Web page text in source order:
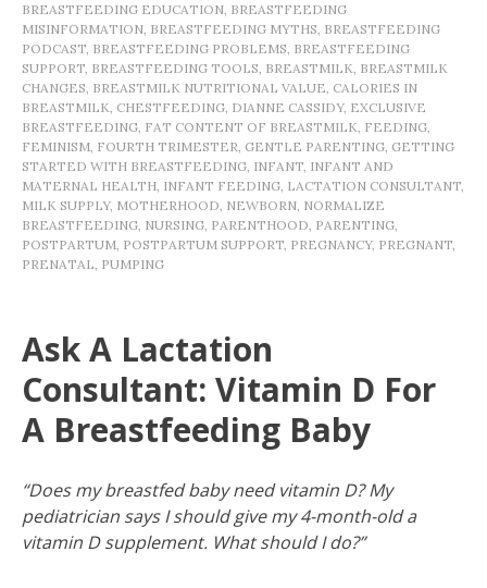
BREASTFEEDING EDUCATION, BREASTFEEDING
MISINFORMATION, BREASTFEEDING MYTHS, BREASTFEEDING
PODCAST, BREASTFEEDING PROBLEMS, BREASTFEEDING
SUPPORT, BREASTFEEDING TOOLS, BREASTMILK, BREASTMILK
CHANGES, BREASTMILK NUTRITIONAL VALUE, CALORIES IN
BREASTMILK, CHESTFEEDING, DIANNE CASSIDY, EXCLUSIVE
BREASTFEEDING, FAT CONTENT OF BREASTMILK, FEEDING,
FEMINISM, FOURTH TRIMESTER, GENTLE PARENTING, GETTING
STARTED WITH BREASTFEEDING, INFANT, INFANT AND
MATERNAL HEALTH, INFANT FEEDING, LACTATION CONSULTANT,
MILK SUPPLY, MOTHERHOOD, NEWBORN, NORMALIZE
BREASTFEEDING, NURSING, PARENTHOOD, PARENTING,
POSTPARTUM, POSTPARTUM SUPPORT, PREGNANCY, PREGNANT,
PRENATAL, PUMPING
Ask A Lactation
Consultant: Vitamin D For
A Breastfeeding Baby
“Does my breastfed baby need vitamin D? My
pediatrician says I should give my 4-month-old a
vitamin D supplement. What should I do?”